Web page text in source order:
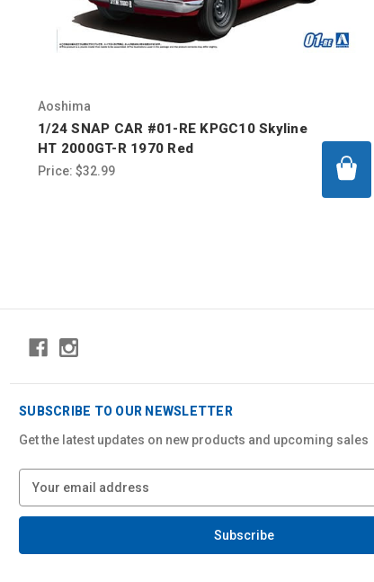
Aoshima
1/24 SNAP CAR #01-RE KPGC10 Skyline
HT 2000GT-R 1970 Red
Price: $32.99
SUBSCRIBE TO OUR NEWSLETTER
Get the latest updates on new products and upcoming sales
a
l